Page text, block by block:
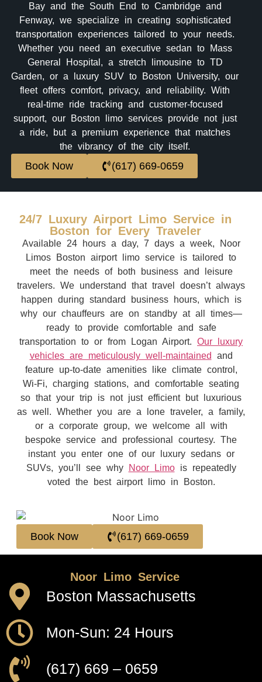
Bay and the South End to Cambridge and
Fenway, we specialize in creating sophisticated
transportation experiences tailored to your needs.
Whether you need an executive sedan to Mass
General Hospital, a stretch limousine to TD
Garden, or a luxury SUV to Boston University, our
fleet offers comfort, privacy, and reliability. With
real-time ride tracking and customer-focused
support, our Boston limo services provide not just
a ride, but a premium experience that matches
the vibrancy of the city itself.
Book Now (617) 669-0659
24/7 Luxury Airport Limo Service in
Boston for Every Traveler
Available 24 hours a day, 7 days a week, Noor
Limos Boston airport limo service is tailored to
meet the needs of both business and leisure
travelers. We understand that travel doesn’t always
happen during standard business hours, which is
why our chauffeurs are on standby at all times—
ready to provide comfortable and safe
transportation to or from Logan Airport. Our luxury
vehicles are meticulously well-maintained and
feature up-to-date amenities like climate control,
Wi-Fi, charging stations, and comfortable seating
so that your trip is not just efficient but luxurious
as well. Whether you are a lone traveler, a family,
or a corporate group, we welcome all with
bespoke service and professional courtesy. The
instant you enter one of our luxury sedans or
SUVs, you’ll see why
Noor Limois repeatedly
voted the best airport limo in Boston.
Book Now (617) 669-0659
Noor Limo Service
Boston Massachusetts
Mon-Sun: 24 Hours
(617) 669 – 0659